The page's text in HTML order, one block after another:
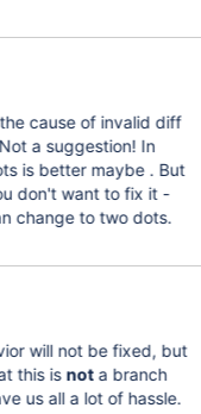
cause of invalid diff
a suggestion! In
is better maybe . But
don't want to fix it -
change to two dots.
will not be fixed, but
this is nota branch
us all a lot of hassle.